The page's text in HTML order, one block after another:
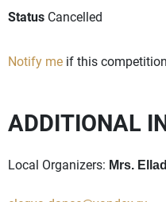
Status Cancelled
Notify me if this
ADDITIONAL
Local Organizers: Mrs.